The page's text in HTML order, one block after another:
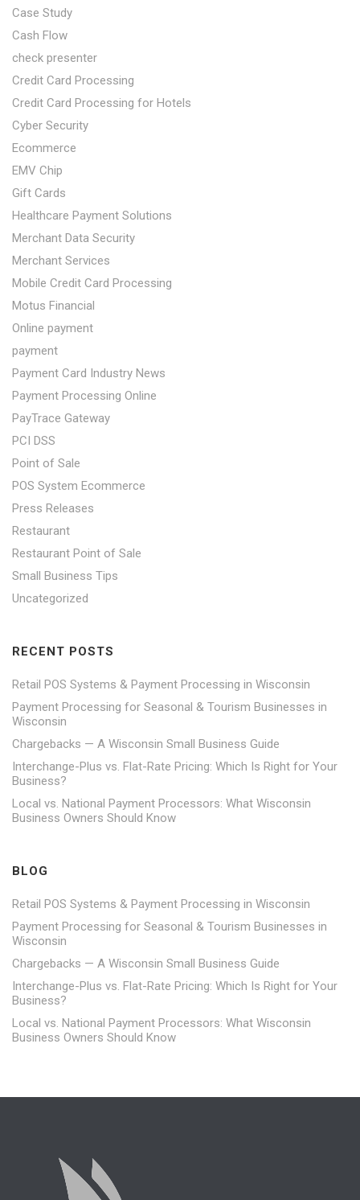
Case Study
Cash Flow
check presenter
Credit Card Processing
Credit Card Processing for Hotels
Cyber Security
Ecommerce
EMV Chip
Gift Cards
Healthcare Payment Solutions
Merchant Data Security
Merchant Services
Mobile Credit Card Processing
Motus Financial
Online payment
payment
Payment Card Industry News
Payment Processing Online
PayTrace Gateway
PCI DSS
Point of Sale
POS System Ecommerce
Press Releases
Restaurant
Restaurant Point of Sale
Small Business Tips
Uncategorized
RECENT POSTS
Retail POS Systems & Payment Processing in Wisconsin
Payment Processing for Seasonal & Tourism Businesses in
Wisconsin
Chargebacks — A Wisconsin Small Business Guide
Interchange-Plus vs. Flat-Rate Pricing: Which Is Right for Your
Business?
Local vs. National Payment Processors: What Wisconsin
Business Owners Should Know
BLOG
Retail POS Systems & Payment Processing in Wisconsin
Payment Processing for Seasonal & Tourism Businesses in
Wisconsin
Chargebacks — A Wisconsin Small Business Guide
Interchange-Plus vs. Flat-Rate Pricing: Which Is Right for Your
Business?
Local vs. National Payment Processors: What Wisconsin
Business Owners Should Know